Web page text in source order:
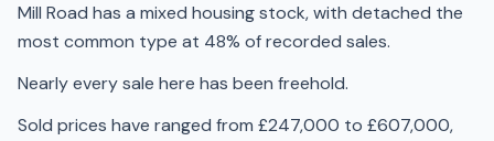
Mill Road has a mixed housing stock, with detached the
most common type at 48% of recorded sales.
Nearly every sale here has been freehold.
Sold prices have ranged from £247,000 to £607,000,